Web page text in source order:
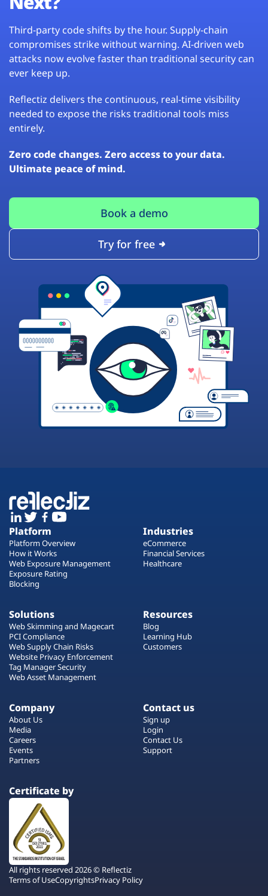
Third-party code shifts by the hour. Supply-chain
compromises strike without warning. AI-driven web
attacks now evolve faster than traditional security can
ever keep up.
Reflectiz delivers the continuous, real-time visibility
needed to expose the risks traditional tools miss
entirely.
Zero code changes. Zero access to your data.
Ultimate peace of mind.
Book a demo
Try for free
Platform
Platform Overview
How it Works
Web Exposure Management
Exposure Rating
Blocking
Industries
eCommerce
Financial Services
Healthcare
Solutions
Web Skimming and Magecart
PCI Compliance
Web Supply Chain Risks
Website Privacy Enforcement
Tag Manager Security
Web Asset Management
Resources
Blog
Learning Hub
Customers
Company
About Us
Media
Careers
Events
Partners
Contact us
Sign up
Login
Contact Us
Support
Certificate by
All rights reserved 2026 © Reflectiz
Terms of UseCopyrightsPrivacy Policy